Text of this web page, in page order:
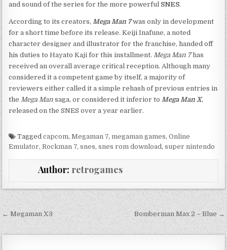
and sound of the series for the more powerful SNES.
According to its creators,Mega Man 7was only in development
for a short time before its release. Keiji Inafune, a noted
character designer and illustrator for the franchise, handed off
his duties to Hayato Kaji for this installment.Mega Man 7has
received an overall average critical reception. Although many
considered it a competent game by itself, a majority of
reviewers either called it a simple rehash of previous entries in
theMega Man saga, or considered it inferior toMega Man X,
released on the SNES over a year earlier.
Taggedcapcom,Megaman 7,megaman games,Online
Emulator,Rockman 7,snes,snes rom download,super nintendo
Author: retrogames
Post navigation
← Megaman X3 Bomberman Max 2 – Blue →